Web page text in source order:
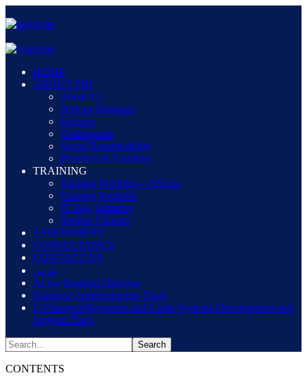
HOME
ABOUT EBI
About Us
African Presence
Partners
Testimonials
Social Responsibility
Premises & Facilities
TRAINING
Training Portfolio – African
Training Portfolio
IT Way Initiative
Student Chapter
ASSESSMENT
CONSULTANCY
CONTACT US
عربي
AI for Banking Diploma
Database Administration Track
E-Channels/Payments and Cards Systems Development and
Support Track
CONTENTS